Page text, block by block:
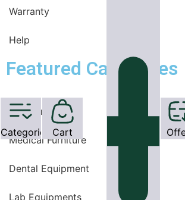
Warranty
Help
Featured Categories
OT Equipments
Medical Furniture
Dental Equipment
Lab Equipments
Categories Cart